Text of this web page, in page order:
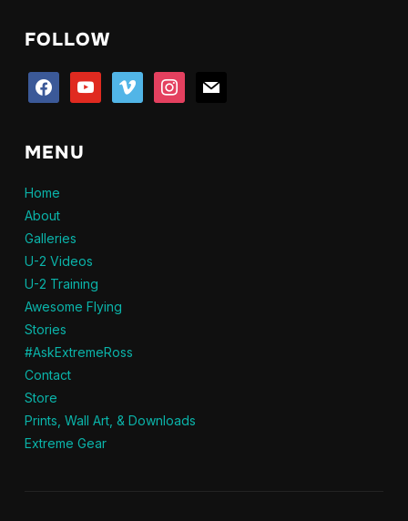
FOLLOW
facebookyoutube vimeo instagrammail
MENU
Home
About
Galleries
U-2 Videos
U-2 Training
Awesome Flying
Stories
#AskExtremeRoss
Contact
Store
Prints, Wall Art, & Downloads
Extreme Gear